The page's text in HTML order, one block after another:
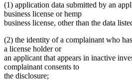
(1) application data submitted by an
business license or hemp
business license, other than the data
(2) the identity of a complainant who
a license holder or
an applicant that appears in inactive
complainant consents to
the disclosure;